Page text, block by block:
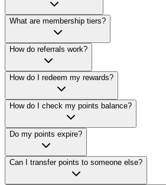
What are membership tiers?
How do referrals work?
How do I redeem my rewards?
How do I check my points balance?
Do my points expire?
Can I transfer points to someone else?